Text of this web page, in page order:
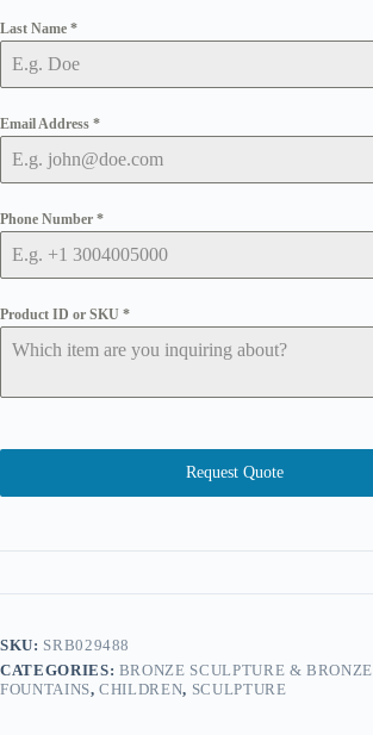
Last Name *
Email Address *
Phone Number *
Product ID or SKU *
Request Quote
SKU: SRB029488
CATEGORIES: BRONZE SCULPTURE & BRONZE
FOUNTAINS,CHILDREN, SCULPTURE